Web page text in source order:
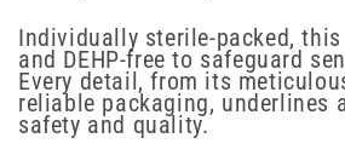
Individually sterile-packed,
and DEHP-free to safeguard
Every detail, from its
reliable packaging, underlines
safety and quality.